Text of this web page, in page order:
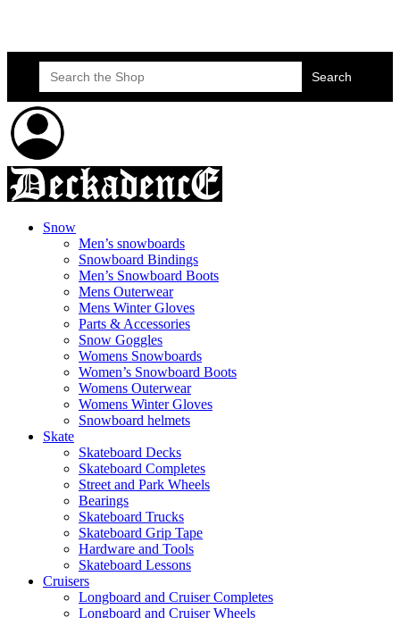
Search
for:
Snow
Men’s snowboards
Snowboard Bindings
Men’s Snowboard Boots
Mens Outerwear
Mens Winter Gloves
Parts & Accessories
Snow Goggles
Womens Snowboards
Women’s Snowboard Boots
Womens Outerwear
Womens Winter Gloves
Snowboard helmets
Skate
Skateboard Decks
Skateboard Completes
Street and Park Wheels
Bearings
Skateboard Trucks
Skateboard Grip Tape
Hardware and Tools
Skateboard Lessons
Cruisers
Longboard and Cruiser Completes
Longboard and Cruiser Wheels